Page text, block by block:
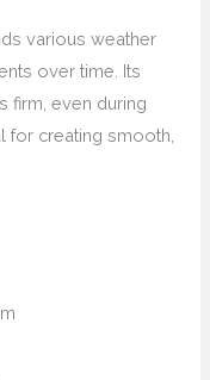
various weather
over time. Its
firm, even during
for creating smooth,